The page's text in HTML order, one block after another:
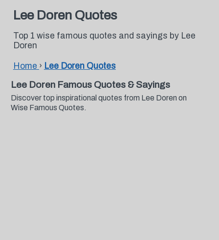
Lee Doren Quotes
Top 1 wise famous quotes and sayings by Lee
Doren
Home › Lee Doren Quotes
Lee Doren Famous Quotes & Sayings
Discover top inspirational quotes from Lee Doren on
Wise Famous Quotes.